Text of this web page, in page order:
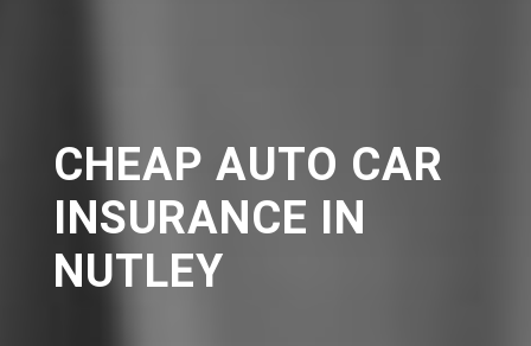
CHEAP AUTO CAR
INSURANCE IN
NUTLEY